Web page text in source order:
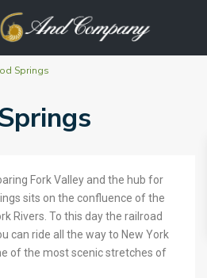
Springs
Fork Valley and the hub for
sits on the confluence of the
Rivers. To this day the railroad
can ride all the way to New York
of the most scenic stretches of